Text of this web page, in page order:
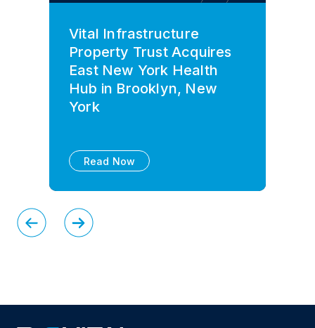
Vital Infrastructure
Property Trust Acquires
East New York Health
Hub in Brooklyn, New
York
Read Now